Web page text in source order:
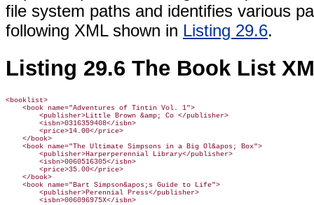
file system paths and identifies various
following XML shown in Listing 29.6.
Listing 29.6 The Book List
<booklist>
    <book name="Adventures of Tintin Vol. 1">
        <publisher>Little Brown &amp; Co </publisher>
        <isbn>0316359408</isbn>
        <price>14.00</price>
    </book>
    <book name="The Ultimate Simpsons in a Big Ol&apos; Box">
        <publisher>Harperperennial Library</publisher>
        <isbn>0060516305</isbn>
        <price>35.00</price>
    </book>
    <book name="Bart Simpson&apos;s Guide to Life">
        <publisher>Perennial Press</publisher>
        <isbn>006096975X</isbn>